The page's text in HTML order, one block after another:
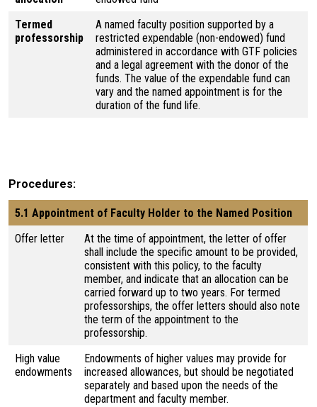
Termed
professorship
A named faculty position supported by a
restricted expendable (non-endowed) fund
administered in accordance with GTF policies
and a legal agreement with the donor of the
funds. The value of the expendable fund can
vary and the named appointment is for the
duration of the fund life.
Procedures
5.1 Appointment of Faculty Holder to the Named Position
Offer letter
At the time of appointment, the letter of offer
shall include the specific amount to be provided,
consistent with this policy, to the faculty
member, and indicate that an allocation can be
carried forward up to two years. For termed
professorships, the offer letters should also note
the term of the appointment to the
professorship.
High value
endowments
Endowments of higher values may provide for
increased allowances, but should be negotiated
separately and based upon the needs of the
department and faculty member.